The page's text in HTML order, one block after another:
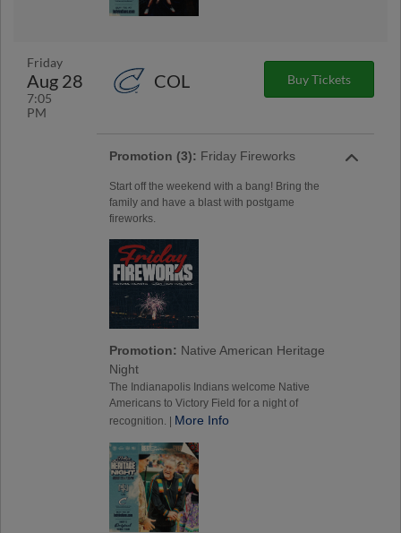
Friday
Aug 28
7:05
PM
COL Buy Tickets
Promotion (3): Friday Fireworks
Start off the weekend with a bang! Bring the
family and have a blast with postgame
fireworks.
Promotion: Native American Heritage
Night
The Indianapolis Indians welcome Native
Americans to Victory Field for a night of
recognition. |
More Info